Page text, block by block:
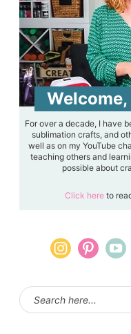
For over a decade, I have
sublimation crafts, and
well as on my YouTube
teaching others and
possible about
Click here to